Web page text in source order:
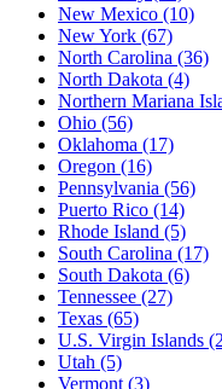
New Mexico (10)
New York (67)
North Carolina (36)
North Dakota (4)
Northern Mariana
Ohio (56)
Oklahoma (17)
Oregon (16)
Pennsylvania (56)
Puerto Rico (14)
Rhode Island (5)
South Carolina (17)
South Dakota (6)
Tennessee (27)
Texas (65)
U.S. Virgin Islands
Utah (5)
Vermont (3)